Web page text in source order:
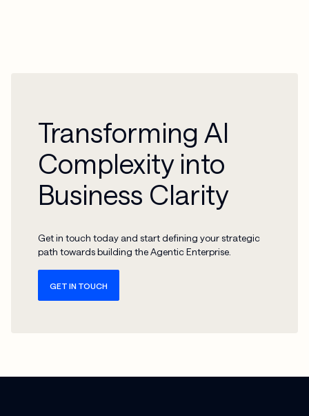
Transforming AI
Complexity into
Business Clarity
Get in touch today and start defining your strategic
path towards building the Agentic Enterprise.
GET IN TOUCH